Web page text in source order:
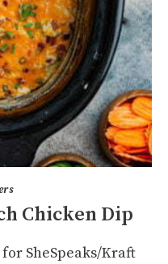
Chicken Dip
SheSpeaks/Kraft